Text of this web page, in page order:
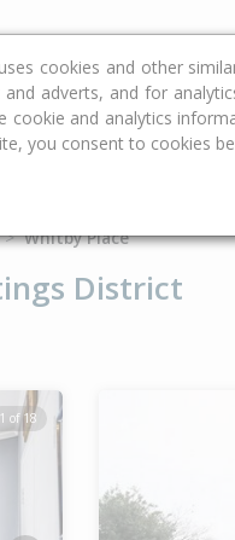
Advice
Whitby Place
District
1 of 18
cookies and other
adverts, and for
cookie and analytics
you consent to cookies